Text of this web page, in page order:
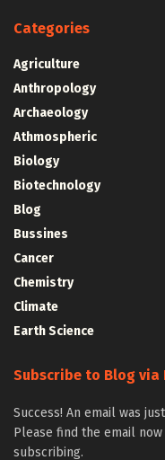
Categories
Agriculture
Anthropology
Archaeology
Athmospheric
Biology
Biotechnology
Blog
Bussines
Cancer
Chemistry
Climate
Earth Science
Subscribe to Blog via
Success! An email was
Please find the email
subscribing.